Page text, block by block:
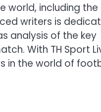
world, including the
writers is
analysis of the key
With TH Sport
in the world of